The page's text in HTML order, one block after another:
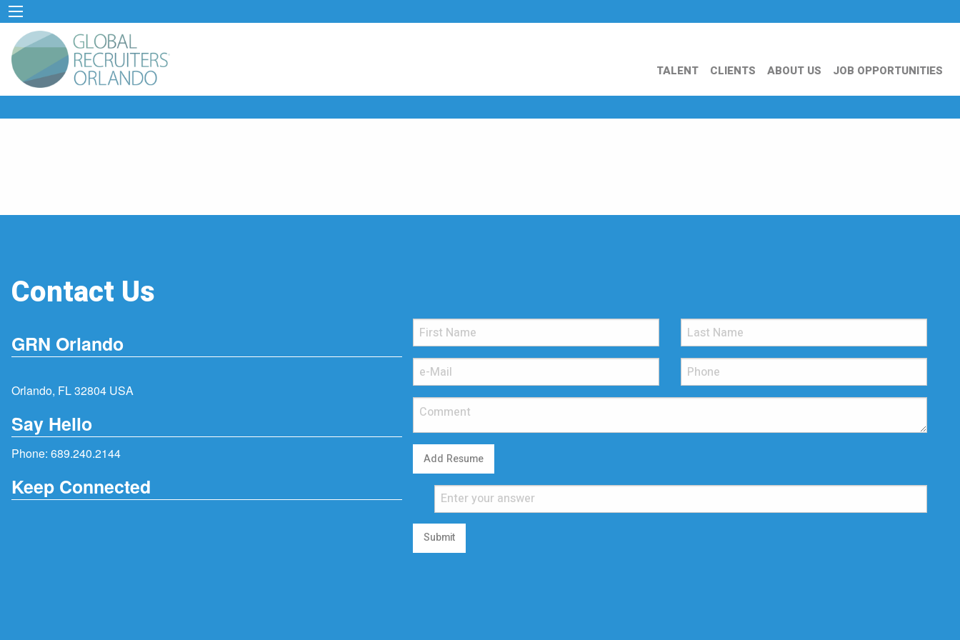
TALENT CLIENTS ABOUT US JOB OPPORTUNITIES
Contact Us
GRN Orlando
Orlando, FL 32804 USA
Say Hello
Phone: 689.240.2144
Keep Connected
Add Resume
Submit